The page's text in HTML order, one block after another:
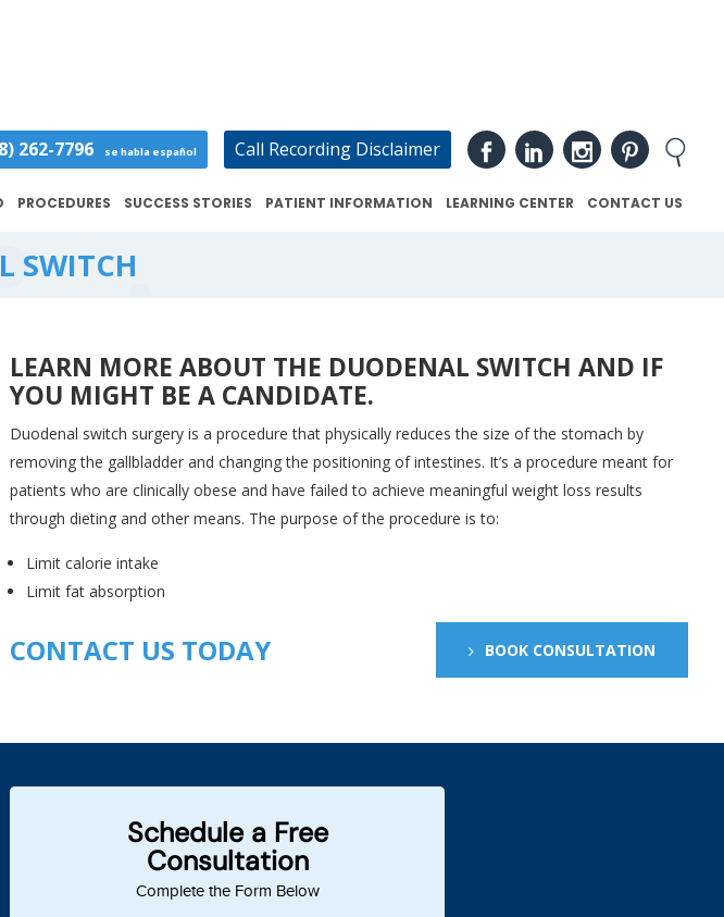
262-7796 se habla español Call Recording Disclaimer
PROCEDURES SUCCESS STORIES PATIENT INFORMATION LEARNING CENTER CONTACT US
SWITCH
LEARN MORE ABOUT THE DUODENAL SWITCH AND IF
YOU MIGHT BE A CANDIDATE.
Duodenal switch surgery is a procedure that physically reduces the size of the stomach by
removing the gallbladder and changing the positioning of intestines. It’s a procedure meant for
patients who are clinically obese and have failed to achieve meaningful weight loss results
through dieting and other means. The purpose of the procedure is to:
Limit calorie intake
Limit fat absorption
CONTACT US TODAY BOOK CONSULTATION